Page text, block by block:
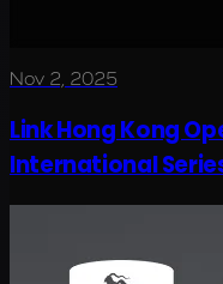
Nov 2, 2025
Link Hong Kong
International